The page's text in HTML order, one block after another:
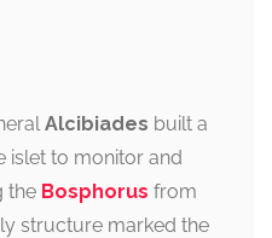
Alcibiades built a
islet to monitor and
the Bosphorus from
structure marked the